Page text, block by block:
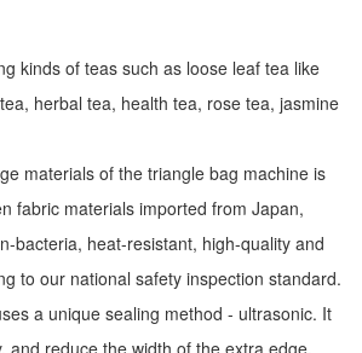
kinds of teas such as loose leaf tea like
herbal tea, health tea, rose tea, jasmine
materials of the triangle bag machine is
fabric materials imported from Japan,
bacteria, heat-resistant, high-quality and
to our national safety inspection standard.
a unique sealing method - ultrasonic. It